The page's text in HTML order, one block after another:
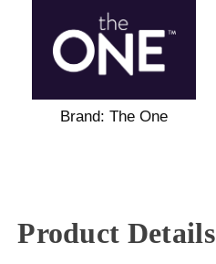
Brand:The One
Product Details